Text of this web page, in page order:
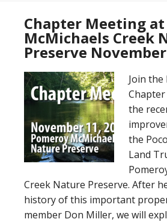
Chapter Meeting
McMichaels Creek
Preserve November
Join the
the
the
Land
Creek Nature Preserve. After
history of this important
member Don Miller, we will